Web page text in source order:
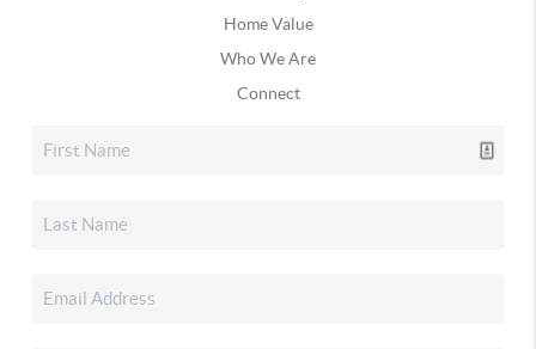
Home Value
Who We Are
Connect